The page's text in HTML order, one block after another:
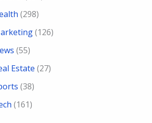
(298)
(126)
(55)
Estate (27)
(38)
(161)